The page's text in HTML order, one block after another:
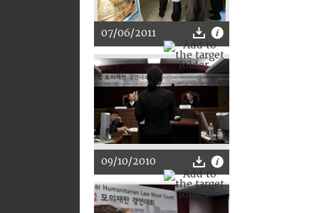
07/06/2011
09/10/2010